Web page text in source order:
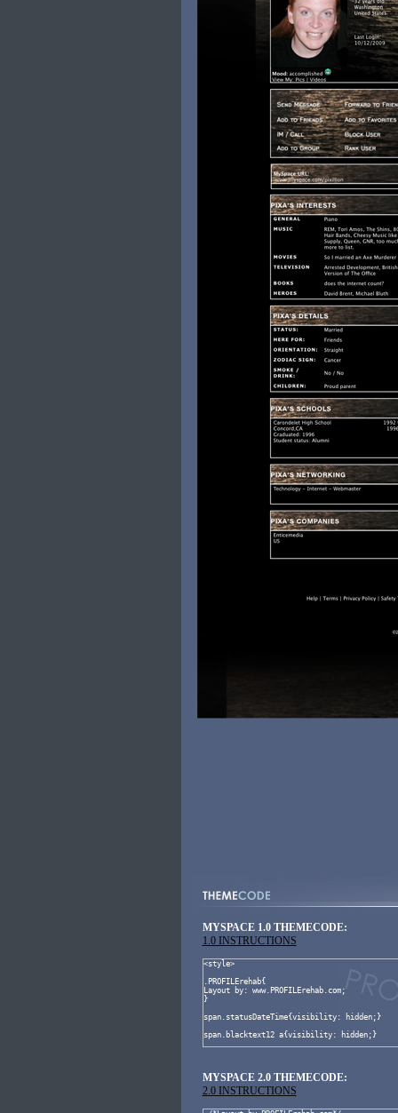
MYSPACE 1.0 THEMECODE:
1.0 INSTRUCTIONS
MYSPACE 2.0 THEMECODE:
2.0 INSTRUCTIONS